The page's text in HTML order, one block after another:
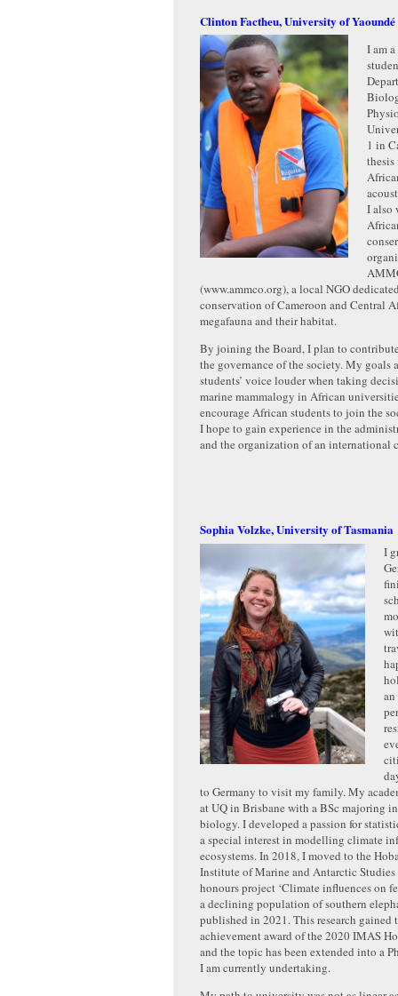
Clinton Factheu, University of Yaoundé
I am
1 in
thesis
I also
(www.ammco.org), a local NGO
conservation of Cameroon and Central
megafauna and their habitat.
By joining the Board, I plan to
the governance of the society. My goals
students’ voice louder when taking
marine mammalogy in African
encourage African students to join the
I hope to gain experience in the
and the organization of an international
Sophia Volzke, University of Tasmania
I
to Germany to visit my family. My
at UQ in Brisbane with a BSc majoring
biology. I developed a passion for
a special interest in modelling climate
ecosystems. In 2018, I moved to the
Institute of Marine and Antarctic
honours project ‘Climate influences on
a declining population of southern
published in 2021. This research gained
achievement award of the 2020 IMAS
and the topic has been extended into a
I am currently undertaking.